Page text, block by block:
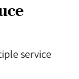
service